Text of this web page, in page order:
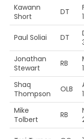
Kawann
Short
DT
Paul Soliai DT
Jonathan
Stewart
RB
Shaq
Thompson
OLB
Mike
Tolbert
RB